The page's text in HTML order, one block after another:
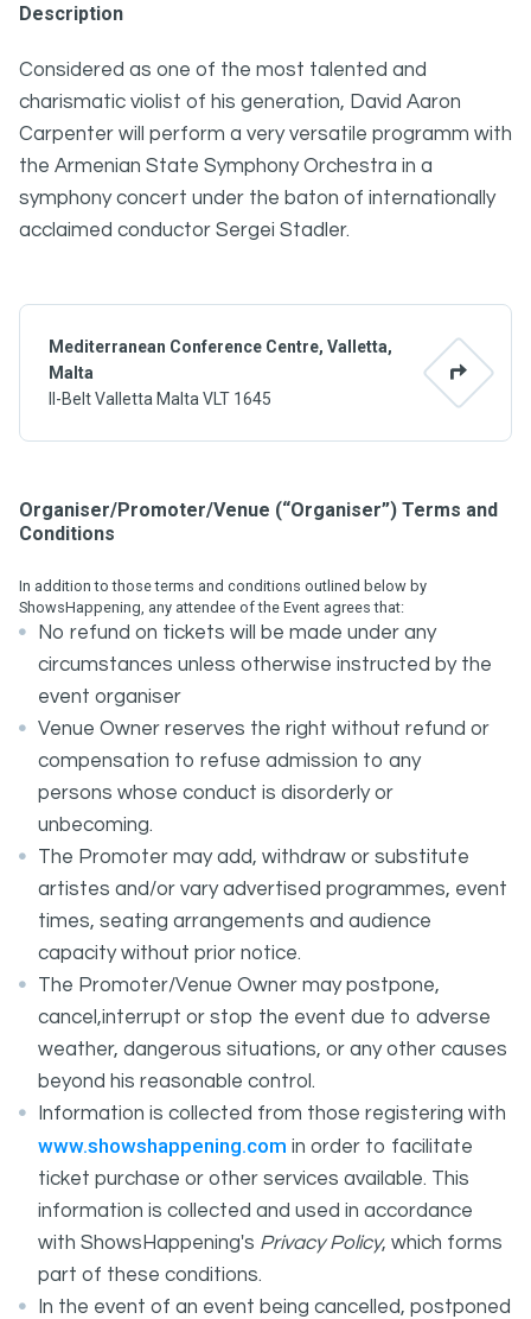
Mediterranean Conference Centre, Valletta,
Malta
Il-Belt Valletta Malta VLT 1645
Description
Considered as one of the most talented and
charismatic violist of his generation, David Aaron
Carpenter will perform a very versatile programm with
the Armenian State Symphony Orchestra in a
symphony concert under the baton of internationally
acclaimed conductor Sergei Stadler.
Organiser/Promoter/Venue (“Organiser”) Terms and
Conditions
In addition to those terms and conditions outlined below by
ShowsHappening, any attendee of the Event agrees that:
No refund on tickets will be made under any
circumstances unless otherwise instructed by the
event organiser
Venue Owner reserves the right without refund or
compensation to refuse admission to any
persons whose conduct is disorderly or
unbecoming.
The Promoter may add, withdraw or substitute
artistes and/or vary advertised programmes, event
times, seating arrangements and audience
capacity without prior notice.
The Promoter/Venue Owner may postpone,
cancel,interrupt or stop the event due to adverse
weather, dangerous situations, or any other causes
beyond his reasonable control.
Information is collected from those registering with
www.showshappening.com in order to facilitate
ticket purchase or other services available. This
information is collected and used in accordance
with ShowsHappening's Privacy Policy, which forms
part of these conditions.
In the event of an event being cancelled, postponed